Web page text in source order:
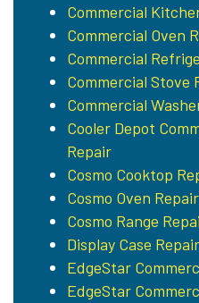
Commercial
Commercial Oven
Commercial
Commercial Stove
Commercial
Cooler Depot
Repair
Cosmo Cooktop
Cosmo Oven Repair
Cosmo Range
Display Case Repair
EdgeStar
EdgeStar